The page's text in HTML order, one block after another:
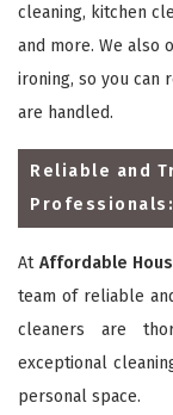
cleaning, kitchen
and more. We also
ironing, so you can
are handled.
Reliable and
Professionals:
At Affordable
team of reliable
cleaners are
exceptional
personal space.